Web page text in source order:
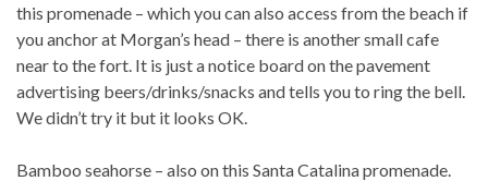
this promenade – which you can also access from the beach if
you anchor at Morgan’s head – there is another small cafe
near to the fort. It is just a notice board on the pavement
advertising beers/drinks/snacks and tells you to ring the bell.
We didn’t try it but it looks OK.
Bamboo seahorse – also on this Santa Catalina promenade.